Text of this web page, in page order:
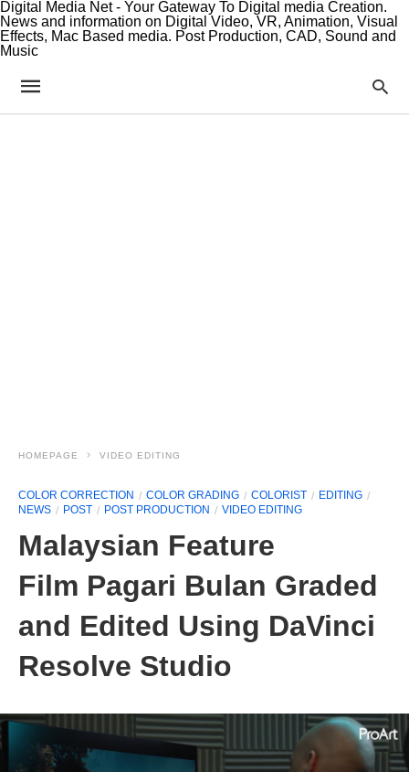
Digital Media Net - Your Gateway To Digital media Creation.
News and information on Digital Video, VR, Animation, Visual
Effects, Mac Based media. Post Production, CAD, Sound and
Music
HOMEPAGE VIDEO EDITING
COLOR CORRECTION COLOR GRADING COLORIST
EDITING
NEWS
POST POST PRODUCTION VIDEO EDITING
Malaysian Feature
Film Pagari Bulan Graded
and Edited Using DaVinci
Resolve Studio